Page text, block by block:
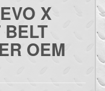
X
BELT
OEM